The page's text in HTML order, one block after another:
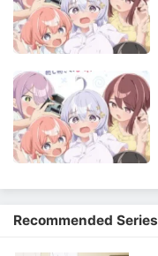
Recommended Series